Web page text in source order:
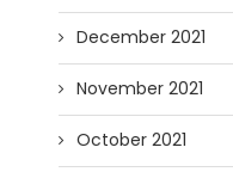
December 2021
November 2021
October 2021